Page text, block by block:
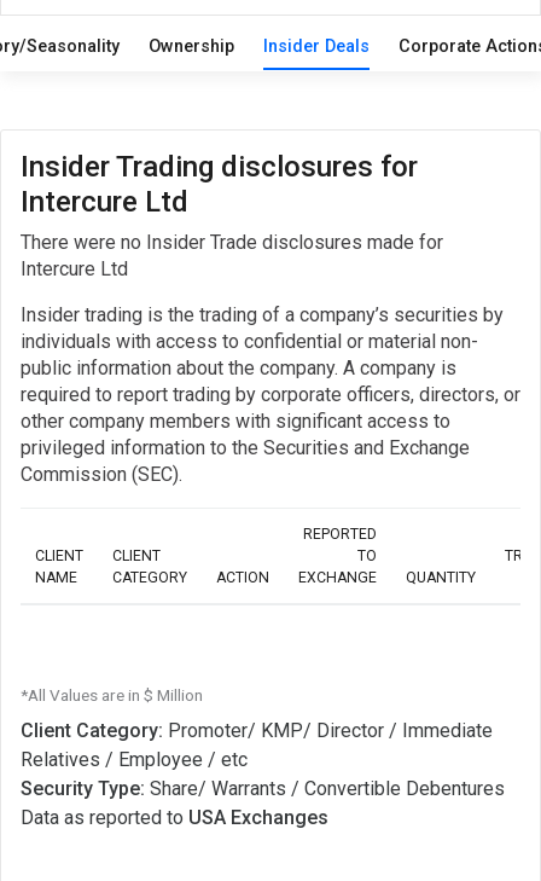
Seasonality Ownership Insider Deals Corporate
Insider Trading disclosures for
Intercure Ltd
There were no Insider Trade disclosures made for
Intercure Ltd
Insider trading is the trading of a company’s securities by
individuals with access to confidential or material non-
public information about the company. A company is
required to report trading by corporate officers, directors, or
other company members with significant access to
privileged information to the Securities and Exchange
Commission (SEC).
CLIENT
NAME
CLIENT
CATEGORY
ACTION
REPORTED
TO
EXCHANGE
QUANTITY
*All Values are in $ Million
Client Category: Promoter/ KMP/ Director / Immediate
Relatives / Employee / etc
Security Type: Share/ Warrants / Convertible Debentures
Data as reported to USA Exchanges